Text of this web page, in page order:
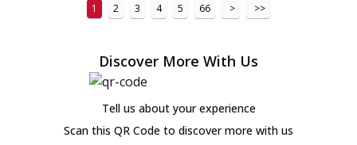
1 2 3 4 5 66 > >>
Discover More With Us
Tell us about your experience
Scan this QR Code to discover more with us